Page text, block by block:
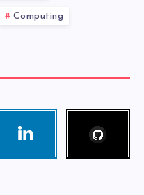
Computing
Linkedin